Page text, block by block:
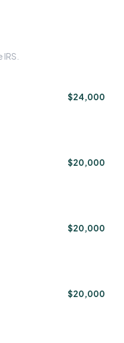
$24,000
$20,000
$20,000
$20,000